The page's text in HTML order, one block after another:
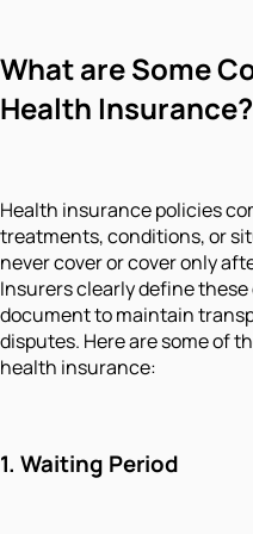
What are Some
Health Insurance?
Health insurance policies
treatments, conditions, or
never cover or cover only
Insurers clearly define
document to maintain
disputes. Here are some of
health insurance:
1. Waiting Period